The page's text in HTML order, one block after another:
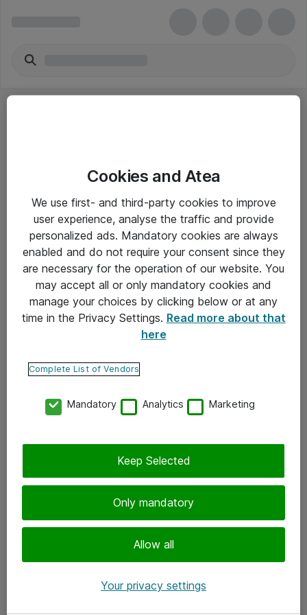
Yleiset ohjeet
Takuu- ja huolto-ohjeet
Yleiset toimitusehdot
Tietosuojakäytäntö
Ota yhteyttä
Tilaa uutiskirje
Cookies and Atea
We use first- and third-party cookies to improve
user experience, analyse the traffic and provide
personalized ads. Mandatory cookies are always
enabled and do not require your consent since they
are necessary for the operation of our website. You
may accept all or only mandatory cookies and
manage your choices by clicking below or at any
time in the Privacy Settings. Read more about that
here
Complete List of Vendors
Mandatory Analytics Marketing
Only mandatory
Allow all
Keep Selected
Your privacy settings